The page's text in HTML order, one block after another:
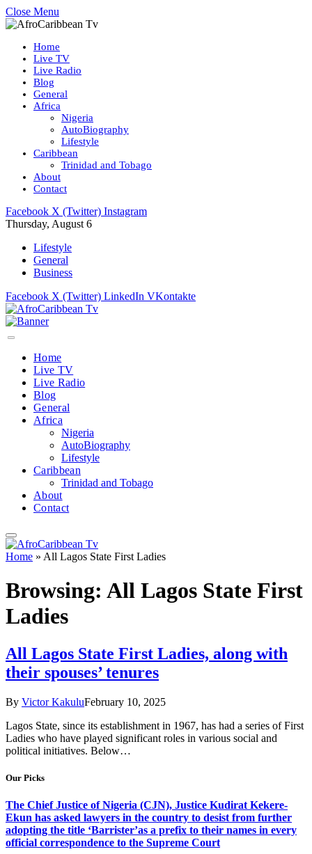
Close Menu
Home
Live TV
Live Radio
Blog
General
Africa
Nigeria
AutoBiography
Lifestyle
Caribbean
Trinidad and Tobago
About
Contact
Facebook X (Twitter) Instagram
Thursday, August 6
Lifestyle
General
Business
Facebook X (Twitter) LinkedIn VKontakte
Home
Live TV
Live Radio
Blog
General
Africa
Nigeria
AutoBiography
Lifestyle
Caribbean
Trinidad and Tobago
About
Contact
Home » All Lagos State First Ladies
Browsing: All Lagos State First
Ladies
All Lagos State First Ladies, along with
their spouses’ tenures
By Victor KakuluFebruary 10, 2025
Lagos State, since its establishment in 1967, has had a series of First
Ladies who have played significant roles in various social and
political initiatives. Below…
Our Picks
The Chief Justice of Nigeria (CJN), Justice Kudirat Kekere-
Ekun has asked lawyers in the country to desist from further
adopting the title ‘Barrister’as a prefix to their names in every
official correspondence to the Supreme Court